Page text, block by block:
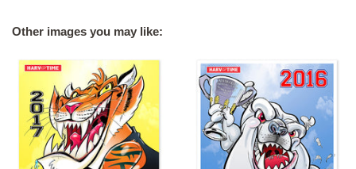
Other images you may like: